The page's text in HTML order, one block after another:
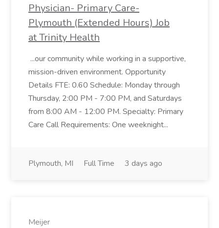
Physician- Primary Care-
Plymouth (Extended Hours) Job
at Trinity Health
...our community while working in a supportive,
mission-driven environment. Opportunity
Details FTE: 0.60 Schedule: Monday through
Thursday, 2:00 PM - 7:00 PM, and Saturdays
from 8:00 AM - 12:00 PM. Specialty: Primary
Care Call Requirements: One weeknight...
Plymouth, MI Full Time 3 days ago
Meijer